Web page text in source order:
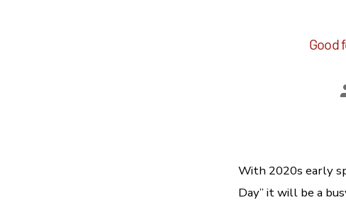
Good
With 2020s early
Day” it will be a